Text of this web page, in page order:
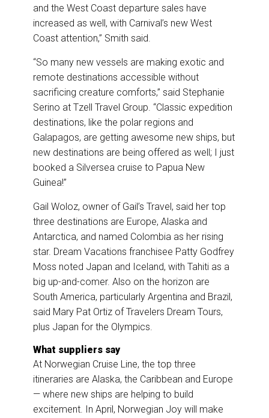
and the West Coast departure sales have
increased as well, with Carnival’s new West
Coast attention,” Smith said.
“So many new vessels are making exotic and
remote destinations accessible without
sacrificing creature comforts,” said Stephanie
Serino at Tzell Travel Group. “Classic expedition
destinations, like the polar regions and
Galapagos, are getting awesome new ships, but
new destinations are being offered as well; I just
booked a Silversea cruise to Papua New
Guinea!”
Gail Woloz, owner of Gail’s Travel, said her top
three destinations are Europe, Alaska and
Antarctica, and named Colombia as her rising
star. Dream Vacations franchisee Patty Godfrey
Moss noted Japan and Iceland, with Tahiti as a
big up-and-comer. Also on the horizon are
South America, particularly Argentina and Brazil,
said Mary Pat Ortiz of Travelers Dream Tours,
plus Japan for the Olympics.
What suppliers say
At Norwegian Cruise Line, the top three
itineraries are Alaska, the Caribbean and Europe
— where new ships are helping to build
excitement. In April, Norwegian Joy will make